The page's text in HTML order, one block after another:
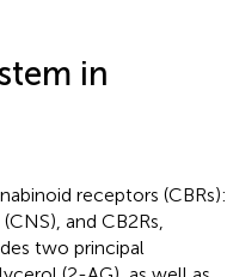
in
receptors (CBRs):
and CB2Rs,
two principal